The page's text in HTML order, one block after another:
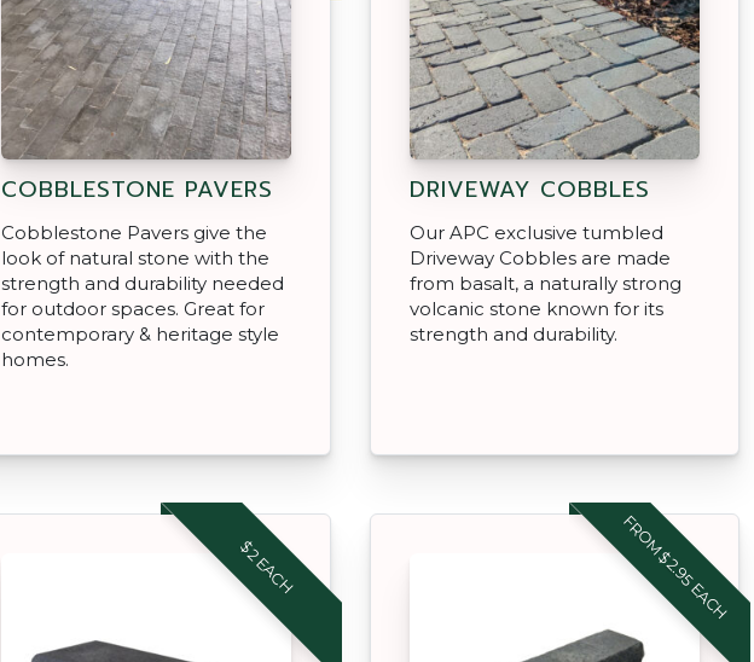
COBBLESTONE PAVERS
Cobblestone Pavers give the
look of natural stone with the
strength and durability needed
for outdoor spaces. Great for
contemporary & heritage style
homes.
DRIVEWAY COBBLES
Our APC exclusive tumbled
Driveway Cobbles are made
from basalt, a naturally strong
volcanic stone known for its
strength and durability.
$2 EACH FROM $2.95 EACH